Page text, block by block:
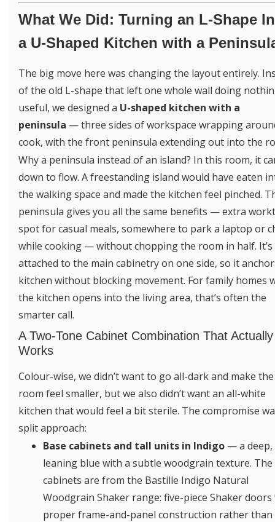
What We Did: Turning an L-Shape
a U-Shaped Kitchen with a
The big move here was changing the layout entirely.
of the old L-shape that left one whole wall doing
useful, we designed a U-shaped kitchen with a
peninsula — three sides of workspace wrapping
cook, with the front peninsula extending out into the
Why a peninsula instead of an island? In this room, it
down to flow. A freestanding island would have eaten
the walking space and made the kitchen feel pinched.
peninsula gives you all the same benefits — extra
spot for casual meals, somewhere to park a laptop or
while cooking — without chopping the room in half. It’s
attached to the main cabinetry on one side, so it
kitchen without blocking movement. For family homes
the kitchen opens into the living area, that’s often the
smarter call.
A Two-Tone Cabinet Combination That Actually
Works
Colour-wise, we didn’t want to go all-dark and make the
room feel smaller, but we also didn’t want an all-white
kitchen that would feel a bit sterile. The compromise
split approach:
Base cabinets and tall units in Indigo — a deep,
leaning blue with a subtle woodgrain texture. The
cabinets are from the Bastille Indigo Natural
Woodgrain Shaker range: five-piece Shaker
proper frame-and-panel construction rather than